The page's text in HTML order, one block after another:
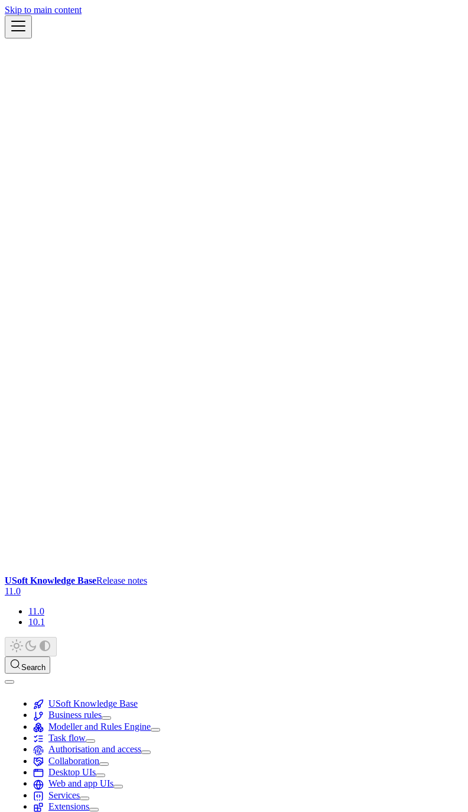
Skip to main content
USoft Knowledge BaseRelease notes
11.0
11.0
10.1
Search
USoft Knowledge Base
Business rules
Modeller and Rules Engine
Task flow
Authorisation and access
Collaboration
Desktop UIs
Web and app UIs
Services
Extensions